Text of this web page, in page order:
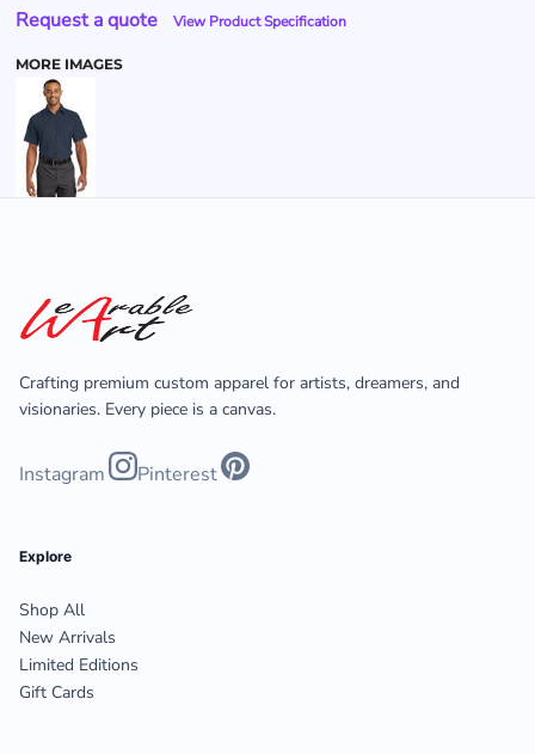
Request a quote View Product Specification
MORE IMAGES
Crafting premium custom apparel for artists, dreamers, and
visionaries. Every piece is a canvas.
Instagram Pinterest
Explore
Shop All
New Arrivals
Limited Editions
Gift Cards